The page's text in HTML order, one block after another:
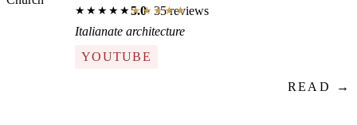
★★★★★★★★★★
5.0· 35 reviews
Italianate architecture
YOUTUBE
READ →